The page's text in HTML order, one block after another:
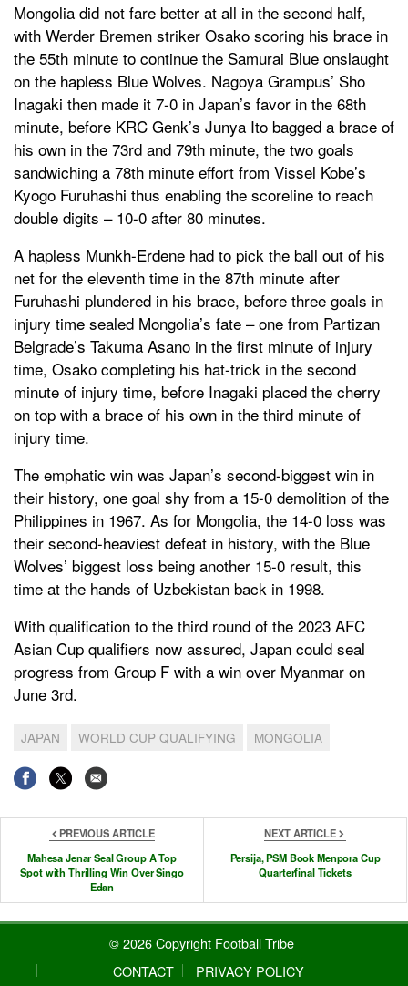
Mongolia did not fare better at all in the second half,
with Werder Bremen striker Osako scoring his brace in
the 55th minute to continue the Samurai Blue onslaught
on the hapless Blue Wolves. Nagoya Grampus’ Sho
Inagaki then made it 7-0 in Japan’s favor in the 68th
minute, before KRC Genk’s Junya Ito bagged a brace of
his own in the 73rd and 79th minute, the two goals
sandwiching a 78th minute effort from Vissel Kobe’s
Kyogo Furuhashi thus enabling the scoreline to reach
double digits – 10-0 after 80 minutes.
A hapless Munkh-Erdene had to pick the ball out of his
net for the eleventh time in the 87th minute after
Furuhashi plundered in his brace, before three goals in
injury time sealed Mongolia’s fate – one from Partizan
Belgrade’s Takuma Asano in the first minute of injury
time, Osako completing his hat-trick in the second
minute of injury time, before Inagaki placed the cherry
on top with a brace of his own in the third minute of
injury time.
The emphatic win was Japan’s second-biggest win in
their history, one goal shy from a 15-0 demolition of the
Philippines in 1967. As for Mongolia, the 14-0 loss was
their second-heaviest defeat in history, with the Blue
Wolves’ biggest loss being another 15-0 result, this
time at the hands of Uzbekistan back in 1998.
With qualification to the third round of the 2023 AFC
Asian Cup qualifiers now assured, Japan could seal
progress from Group F with a win over Myanmar on
June 3rd.
JAPAN WORLD CUP QUALIFYING MONGOLIA
PREVIOUS ARTICLE
Mahesa Jenar Seal Group A Top
Spot with Thrilling Win Over Singo
Edan
NEXT ARTICLE
Persija, PSM Book Menpora Cup
Quarterfinal Tickets
© 2026 Copyright Football Tribe
CONTACT
PRIVACY POLICY